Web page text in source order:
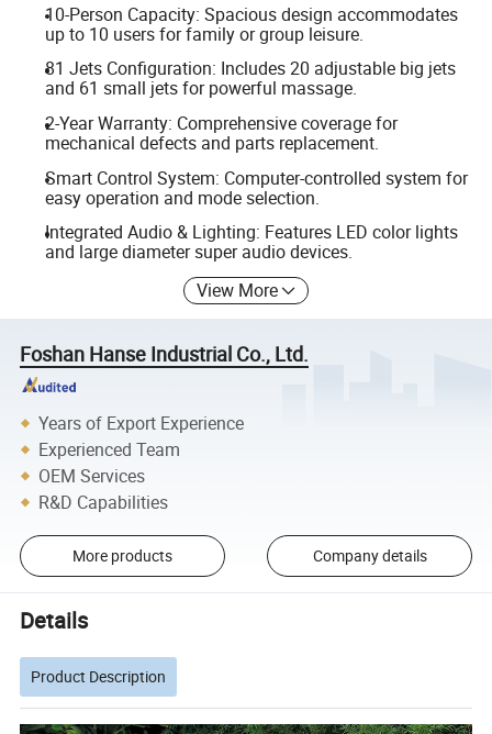
10-Person Capacity: Spacious design accommodates
up to 10 users for family or group leisure.
81 Jets Configuration: Includes 20 adjustable big jets
and 61 small jets for powerful massage.
2-Year Warranty: Comprehensive coverage for
mechanical defects and parts replacement.
Smart Control System: Computer-controlled system for
easy operation and mode selection.
Integrated Audio & Lighting: Features LED color lights
and large diameter super audio devices.
View More
Foshan Hanse Industrial Co., Ltd.
Years of Export Experience
Experienced Team
OEM Services
R&D Capabilities
More products Company details
Details
Product Description